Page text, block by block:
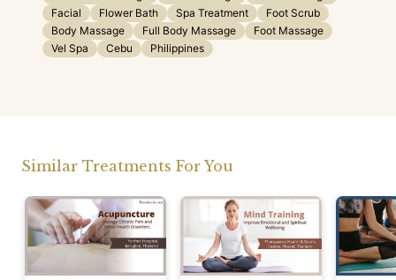
Facial
Flower Bath Spa Treatment
Foot Scrub
Body Massage
Full Body Massage
Foot Massage
Vel Spa
Cebu Philippines
Similar Treatments For You